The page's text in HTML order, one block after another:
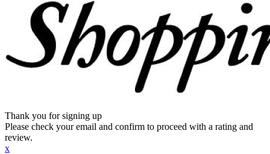
Thank you for signing up
Please check your email and confirm to proceed with a rating and
review.
x